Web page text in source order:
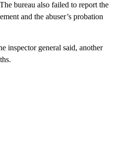
bureau also failed to report the
and the abuser’s probation
inspector general said, another